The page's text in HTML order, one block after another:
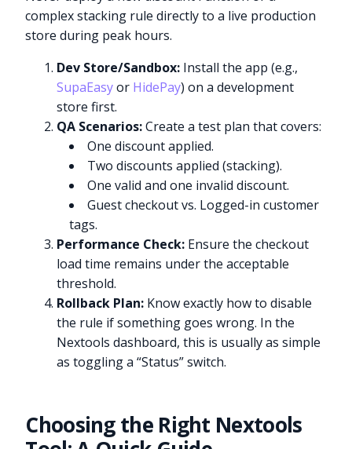
complex stacking rule directly to a live production
store during peak hours.
Dev Store/Sandbox: Install the app (e.g.,
SupaEasyor HidePay) on a development
store first.
QA Scenarios:Create a test plan that covers:
One discount applied.
Two discounts applied (stacking).
One valid and one invalid discount.
Guest checkout vs. Logged-in customer
tags.
Performance Check: Ensure the checkout
load time remains under the acceptable
threshold.
Rollback Plan: Know exactly how to disable
the rule if something goes wrong. In the
Nextools dashboard, this is usually as simple
as toggling a “Status” switch.
Choosing the Right Nextools